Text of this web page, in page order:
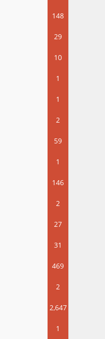
148
29
10
1
1
2
59
1
146
2
27
31
469
2
2,647
1